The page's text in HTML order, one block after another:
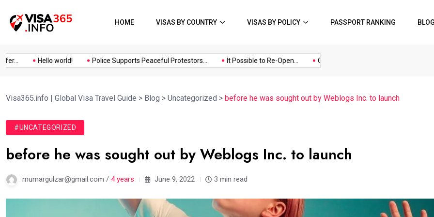
HOME VISAS BY COUNTRY VISAS BY POLICY PASSPORT RANKING BLOG
Hello world! Police Supports Peaceful Protestors... It Possible to Re-Open... COVID19 Restrictions in Large...
Visa365.info | Global Visa Travel Guide > Blog > Uncategorized > before he was sought out by Weblogs Inc. to launch
#UNCATEGORIZED
before he was sought out by Weblogs Inc. to launch
mumargulzar@gmail.com / 4 years June 9, 2022 3 min read